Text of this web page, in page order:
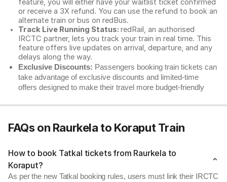
feature, you will either have your waitlist ticket confirmed
or receive a 3X refund. You can use the refund to book an
alternate train or bus on redBus.
Track Live Running Status: redRail, an authorised
IRCTC partner, lets you track your train in real time. This
feature offers live updates on arrival, departure, and any
delays along the way.
Exclusive Discounts: Passengers booking train tickets can
take advantage of exclusive discounts and limited-time
offers designed to make their travel more budget-friendly
FAQs on Raurkela to Koraput Train
How to book Tatkal tickets from Raurkela to
Koraput?
As per the new Tatkal booking rules, users must link their IRCTC